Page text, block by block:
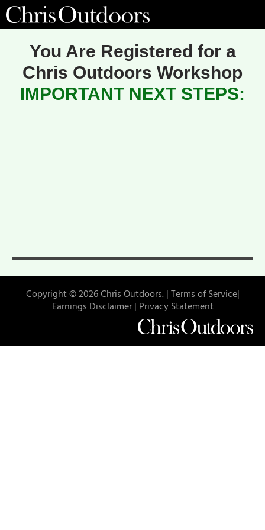
You Are Registered for a
Chris Outdoors Workshop
IMPORTANT NEXT STEPS:
Copyright © 2026 Chris Outdoors. |Terms of Service|
Earnings Disclaimer | Privacy Statement